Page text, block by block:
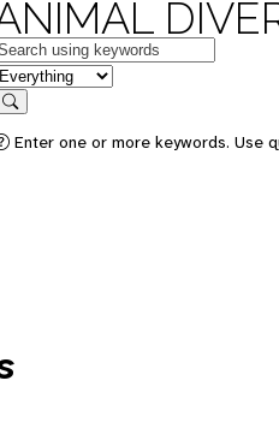
feature
Search
Enter one or more keywords. Use